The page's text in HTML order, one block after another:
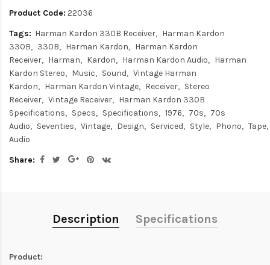
Product Code: 22036
Tags: Harman Kardon 330B Receiver
Harman Kardon
330B
330B Harman Kardon
Harman Kardon
Receiver
Harman Kardon Harman Kardon Audio
Harman
Kardon Stereo
Music Sound
Vintage Harman
Kardon
Harman Kardon Vintage Receiver
Stereo
Receiver
Vintage Receiver
Harman Kardon 330B
Specifications
Specs Specifications 1976 70s
70s
Audio
Seventies Vintage Design Serviced Style Phono
Tape
Audio
Share:
Description Specifications
Product: